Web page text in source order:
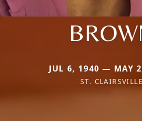
JUL 6, 1940 — MAY
ST. CLAIRSVILLE